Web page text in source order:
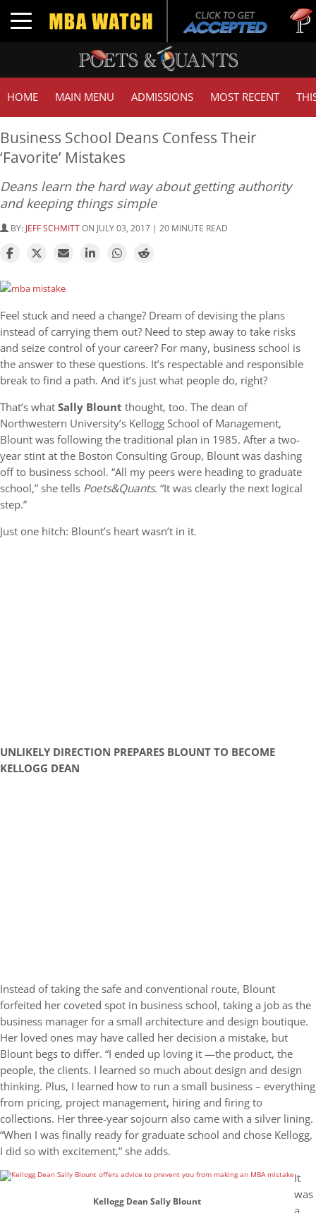
Toggle navigation
Tuck
HOME MAIN MENU ADMISSIONS MOST RECENT
Business School Deans Confess Their
‘Favorite’ Mistakes
Deans learn the hard way about getting authority
and keeping things simple
BY: JEFF SCHMITTON JULY 03, 2017 | 20 MINUTE READ
Feel stuck and need a change? Dream of devising the plans
instead of carrying them out? Need to step away to take risks
and seize control of your career? For many, business school is
the answer to these questions. It’s respectable and responsible
break to find a path. And it’s just what people do, right?
That’s whatSally Blount thought, too. The dean of
Northwestern University’s Kellogg School of Management,
Blount was following the traditional plan in 1985. After a two-
year stint at the Boston Consulting Group, Blount was dashing
off to business school. “All my peers were heading to graduate
school,” she tells Poets&Quants. “It was clearly the next logical
step.”
Just one hitch: Blount’s heart wasn’t in it.
UNLIKELY DIRECTION PREPARES BLOUNT TO BECOME
KELLOGG DEAN
Instead of taking the safe and conventional route, Blount
forfeited her coveted spot in business school, taking a job as the
business manager for a small architecture and design boutique.
Her loved ones may have called her decision a mistake, but
Blount begs to differ. “I ended up loving it —the product, the
people, the clients. I learned so much about design and design
thinking. Plus, I learned how to run a small business – everything
from pricing, project management, hiring and firing to
collections. Her three-year sojourn also came with a silver lining.
“When I was finally ready for graduate school and chose Kellogg,
I did so with excitement,” she adds.
Kellogg Dean Sally Blount
It
was